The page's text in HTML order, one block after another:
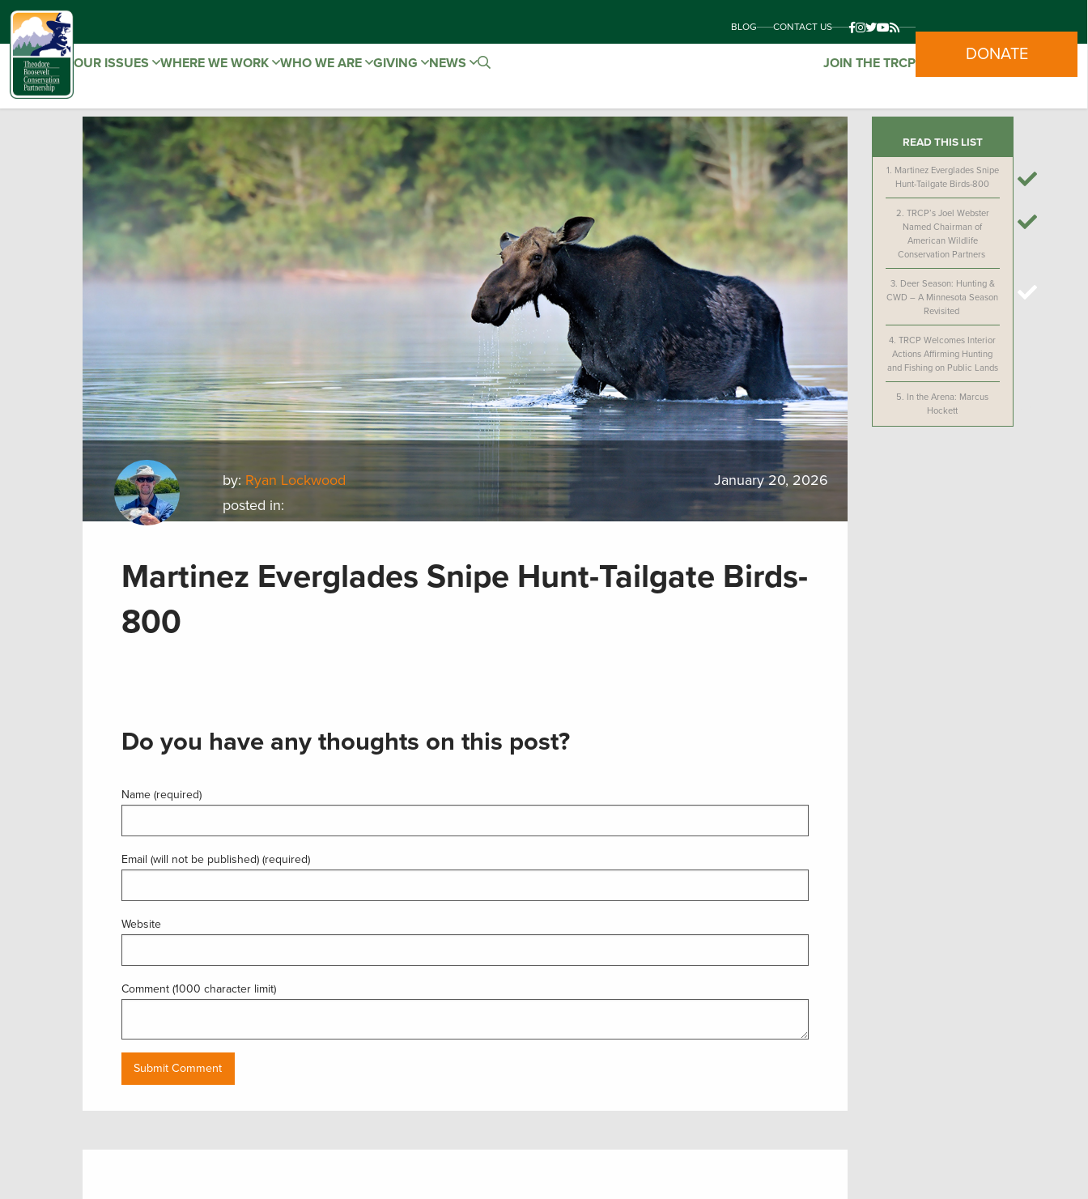
BLOG CONTACT US
OUR ISSUES WHERE WE WORK WHO WE ARE GIVING NEWS JOIN THE TRCP DONATE
by: Ryan Lockwood
posted in:
January 20, 2026
Martinez Everglades Snipe Hunt-Tailgate Birds-
800
Do you have any thoughts on this post?
Name (required)
Email (will not be published) (required)
Website
Comment (1000 character limit)
READ THIS LIST
1. Martinez Everglades Snipe
Hunt-Tailgate Birds-800
2. TRCP’s Joel Webster
Named Chairman of
American Wildlife
Conservation Partners
3. Deer Season: Hunting &
CWD – A Minnesota Season
Revisited
4.TRCP Welcomes Interior
Actions Affirming Hunting
and Fishing on Public Lands
5. In the Arena: Marcus
Hockett